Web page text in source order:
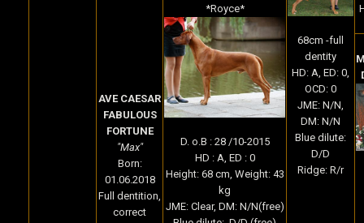
AVE CAESAR
FABULOUS
FORTUNE
"Max"
Born:
01.06.2018
Full dentition,
correct
*Royce*
D. o.B : 28 /10-2015
HD : A, ED : 0
Height: 68 cm, Weight: 43
kg
JME: Clear, DM: N/N(free)
68cm -full
dentity
HD: A, ED: 0,
OCD: 0
JME: N/N,
DM: N/N
Blue dilute:
D/D
Ridge: R/r